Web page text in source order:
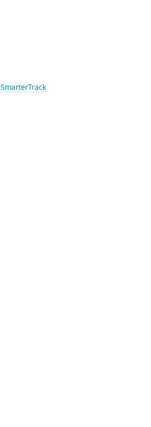
SmarterTrack